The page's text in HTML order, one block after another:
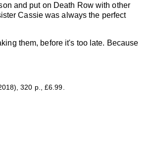
and put on Death Row with other
Cassie was always the perfect
them, before it's too late. Because
320 p., £6.99.